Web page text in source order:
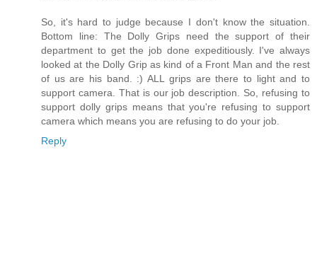
So, it's hard to judge because I don't know the situation.
Bottom line: The Dolly Grips need the support of their
department to get the job done expeditiously. I've always
looked at the Dolly Grip as kind of a Front Man and the rest
of us are his band. :) ALL grips are there to light and to
support camera. That is our job description. So, refusing to
support dolly grips means that you're refusing to support
camera which means you are refusing to do your job.
Reply